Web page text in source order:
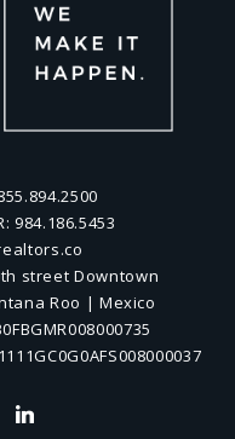
984.186.5453
street Downtown
Roo | Mexico